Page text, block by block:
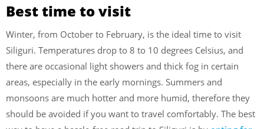
Best time to visit
Winter, from October to February, is the ideal time to visit
Siliguri. Temperatures drop to 8 to 10 degrees Celsius, and
there are occasional light showers and thick fog in certain
areas, especially in the early mornings. Summers and
monsoons are much hotter and more humid, therefore they
should be avoided if you want to travel comfortably. The best